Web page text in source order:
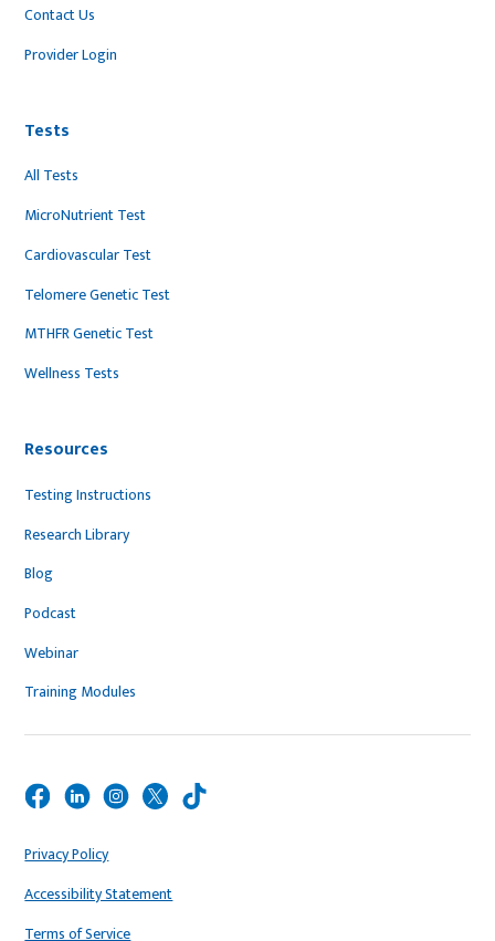
Contact Us
Provider Login
Tests
All Tests
MicroNutrient Test
Cardiovascular Test
Telomere Genetic Test
MTHFR Genetic Test
Wellness Tests
Resources
Testing Instructions
Research Library
Blog
Podcast
Webinar
Training Modules
Privacy Policy
Accessibility Statement
Terms of Service